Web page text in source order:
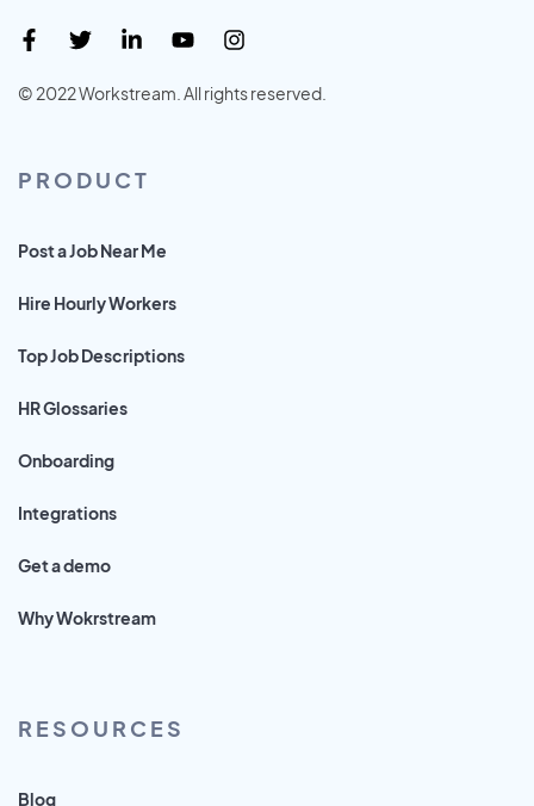
© 2022 Workstream. All rights reserved.
PRODUCT
Post a Job Near Me
Hire Hourly Workers
Top Job Descriptions
HR Glossaries
Onboarding
Integrations
Get a demo
Why Wokrstream
RESOURCES
Blog